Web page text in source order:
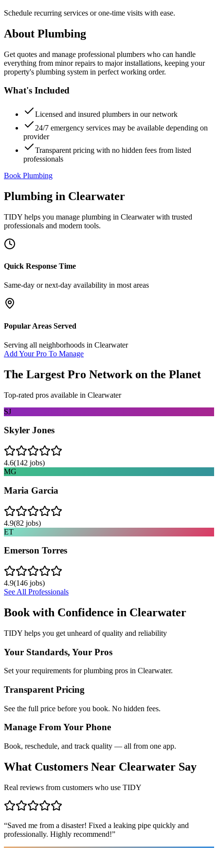
Schedule recurring services or one-time visits with ease.
About Plumbing
Get quotes and manage professional plumbers who can handle
everything from minor repairs to major installations, keeping your
property's plumbing system in perfect working order.
What's Included
Licensed and insured plumbers in our network
24/7 emergency services may be available depending on
provider
Transparent pricing with no hidden fees from listed
professionals
Book Plumbing
Plumbing in Clearwater
TIDY helps you manage plumbing in Clearwaterwith trusted
professionals and modern tools.
Quick Response Time
Same-day or next-day availability in most areas
Popular Areas Served
Serving all neighborhoods in Clearwater
Add Your Pro To Manage
The Largest Pro Network on the Planet
Top-rated pros available in Clearwater
SJ
Skyler Jones
4.6(142 jobs)
MG
Maria Garcia
4.9(82 jobs)
ET
Emerson Torres
4.9(146 jobs)
See All Professionals
Book with Confidence in Clearwater
TIDY helps you get unheard of quality and reliability
Your Standards, Your Pros
Set your requirements for plumbing pros in Clearwater.
Transparent Pricing
See the full price before you book. No hidden fees.
Manage From Your Phone
Book, reschedule, and track quality — all from one app.
What Customers Near Clearwater Say
Real reviews from customers who use TIDY
“Saved me from a disaster! Fixed a leaking pipe quickly and
professionally. Highly recommend!”